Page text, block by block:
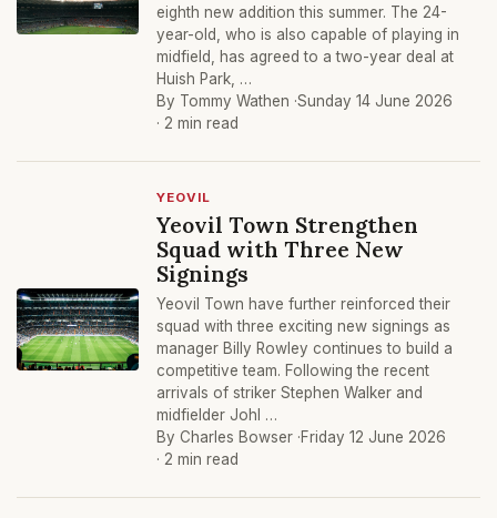
eighth new addition this summer. The 24-
year-old, who is also capable of playing in
midfield, has agreed to a two-year deal at
Huish Park, …
By Tommy Wathen ·Sunday 14 June 2026
· 2 min read
YEOVIL
Yeovil Town Strengthen
Squad with Three New
Signings
Yeovil Town have further reinforced their
squad with three exciting new signings as
manager Billy Rowley continues to build a
competitive team. Following the recent
arrivals of striker Stephen Walker and
midfielder Johl …
By Charles Bowser ·Friday 12 June 2026
· 2 min read